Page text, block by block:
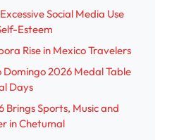
Social Media Use
Esteem
Rise in Mexico Travelers
Domingo 2026 Medal Table
Days
Sports, Music and
in Chetumal